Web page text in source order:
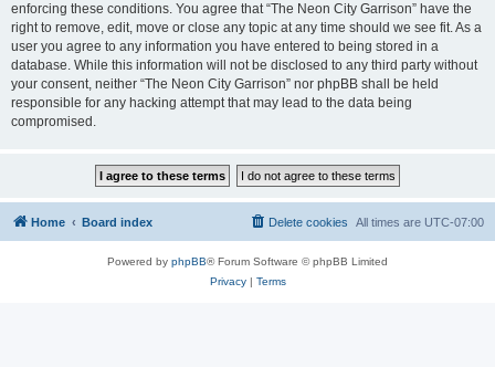
enforcing these conditions. You agree that “The Neon City Garrison” have the
right to remove, edit, move or close any topic at any time should we see fit. As a
user you agree to any information you have entered to being stored in a
database. While this information will not be disclosed to any third party without
your consent, neither “The Neon City Garrison” nor phpBB shall be held
responsible for any hacking attempt that may lead to the data being
compromised.
Home Board index All times are UTC-07:00
Delete cookies
Powered by phpBB® Forum Software © phpBB Limited
Privacy| Terms